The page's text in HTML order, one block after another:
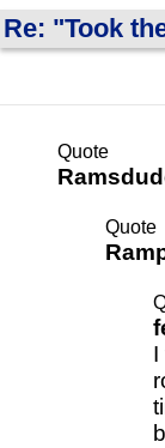
Re: "Took
Quote
Quote
I